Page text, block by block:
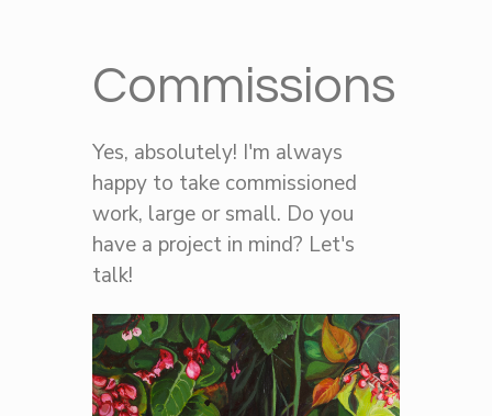
Commissions
Yes, absolutely! I'm always
happy to take commissioned
work, large or small. Do you
have a project in mind? Let's
talk!